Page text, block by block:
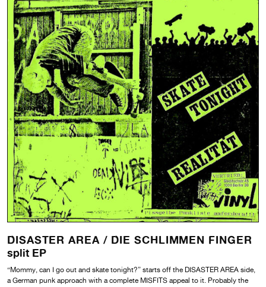
DISASTER AREA / DIE SCHLIMMEN FINGER
split EP
“Mommy, can I go out and skate tonight?” starts off the DISASTER AREA side,
a German punk approach with a complete MISFITS appeal to it. Probably the